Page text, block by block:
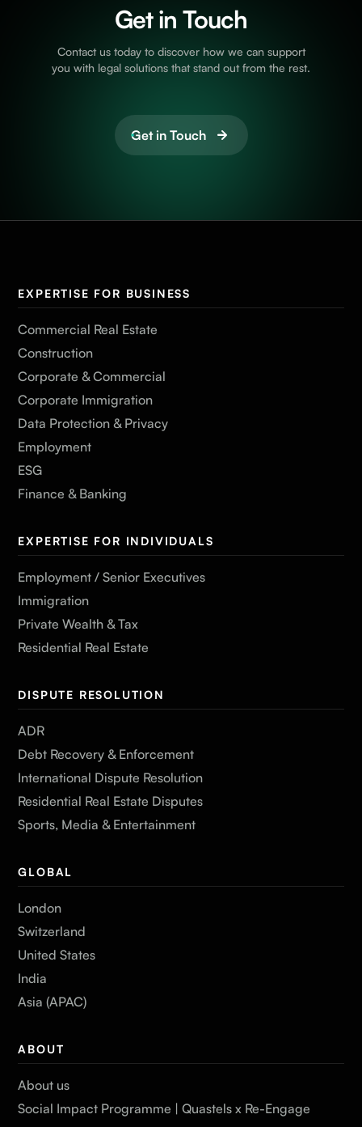
Get in Touch
Contact us today to discover how we can support
you with legal solutions that stand out from the rest.
Get in Touch
EXPERTISE FOR BUSINESS
Commercial Real Estate
Construction
Corporate & Commercial
Corporate Immigration
Data Protection & Privacy
Employment
ESG
Finance & Banking
EXPERTISE FOR INDIVIDUALS
Employment / Senior Executives
Immigration
Private Wealth & Tax
Residential Real Estate
DISPUTE RESOLUTION
ADR
Debt Recovery & Enforcement
International Dispute Resolution
Residential Real Estate Disputes
Sports, Media & Entertainment
GLOBAL
London
Switzerland
United States
India
Asia (APAC)
ABOUT
About us
Social Impact Programme | Quastels x Re-Engage